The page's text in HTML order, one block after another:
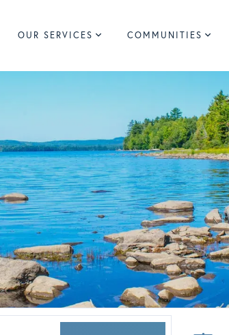
OUR SERVICES COMMUNITIES